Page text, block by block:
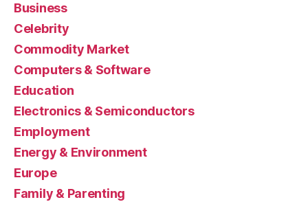
Business
Celebrity
Commodity Market
Computers & Software
Education
Electronics & Semiconductors
Employment
Energy & Environment
Europe
Family & Parenting